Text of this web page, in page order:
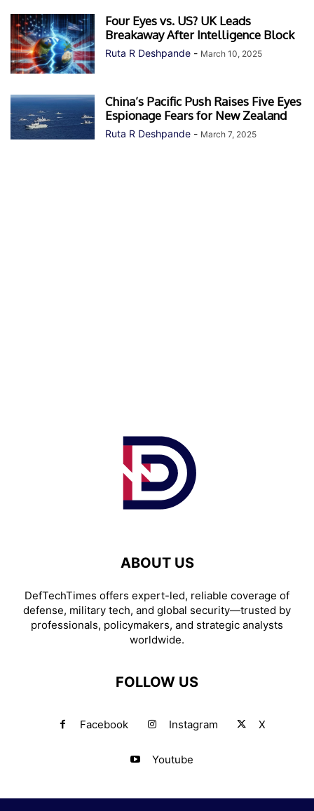
Four Eyes vs. US? UK Leads
Breakaway After Intelligence Block
Ruta R Deshpande - March 10, 2025
China’s Pacific Push Raises Five Eyes
Espionage Fears for New Zealand
Ruta R Deshpande - March 7, 2025
ABOUT US
DefTechTimes offers expert-led, reliable coverage of
defense, military tech, and global security—trusted by
professionals, policymakers, and strategic analysts
worldwide.
FOLLOW US
Facebook Instagram X
Youtube